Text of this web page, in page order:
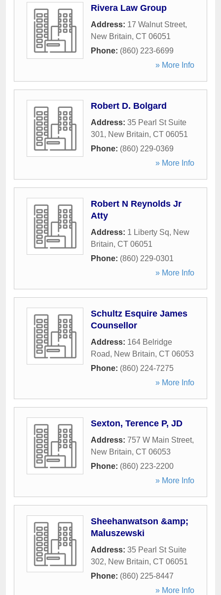
Rivera Law Group
Address: 17 Walnut Street,
New Britain, CT 06051
Phone: (860) 223-6699
» More Info
Robert D. Bolgard
Address: 35 Pearl St Suite
301, New Britain, CT 06051
Phone: (860) 229-0369
» More Info
Robert N Reynolds Jr
Atty
Address: 1 Liberty Sq, New
Britain, CT 06051
Phone: (860) 229-0301
» More Info
Schultz Esquire James
Counsellor
Address: 164 Belridge
Road, New Britain, CT 06053
Phone: (860) 224-7275
» More Info
Sexton, Terence P, JD
Address: 757 W Main Street,
New Britain, CT 06053
Phone: (860) 223-2200
» More Info
Sheehanwatson &amp;
Maluszewski
Address: 35 Pearl St Suite
302, New Britain, CT 06051
Phone: (860) 225-8447
» More Info